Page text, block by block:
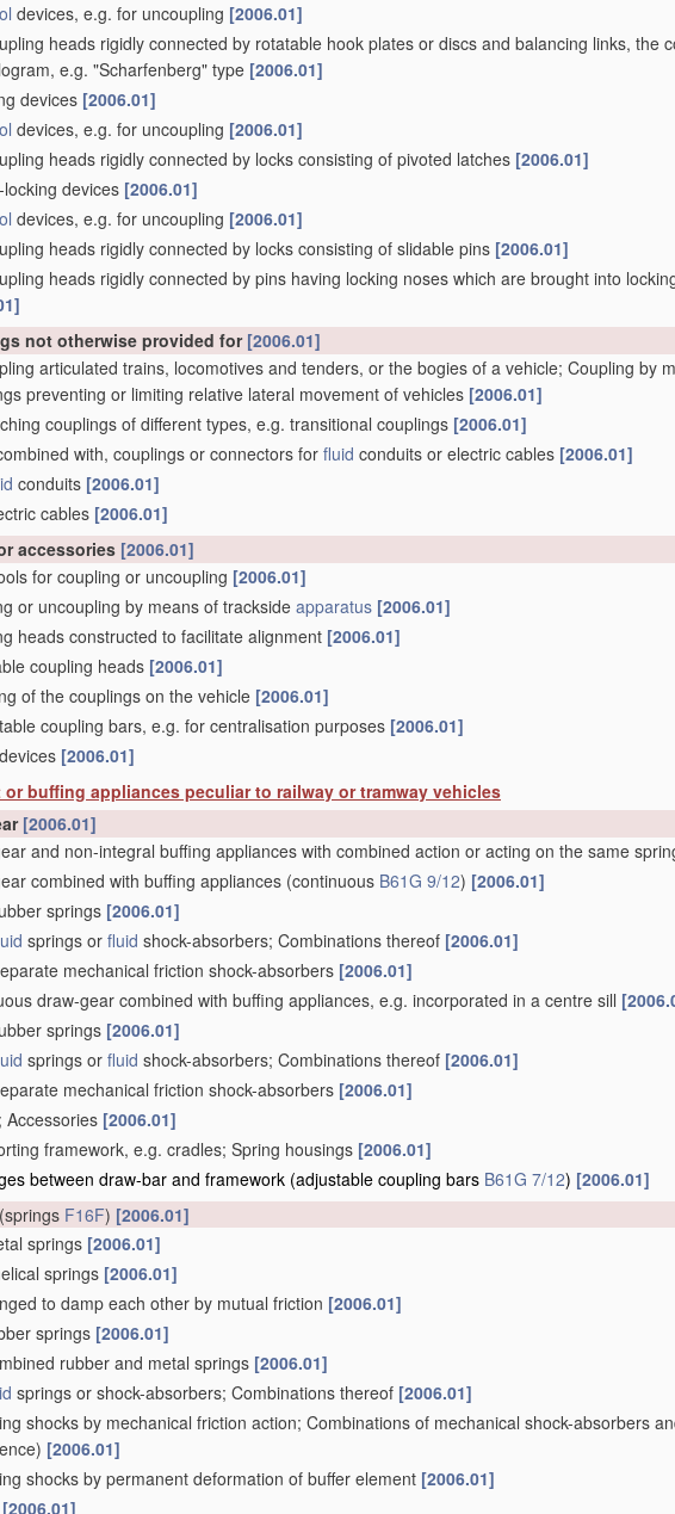
devices, e.g. for uncoupling [2006.01]
heads rigidly connected by rotatable hook plates or discs and balancing links, the
e.g. "Scharfenberg" type [2006.01]
devices [2006.01]
devices, e.g. for uncoupling [2006.01]
heads rigidly connected by locks consisting of pivoted latches [2006.01]
locking devices [2006.01]
devices, e.g. for uncoupling [2006.01]
heads rigidly connected by locks consisting of slidable pins [2006.01]
heads rigidly connected by pins having locking noses which are brought into
not otherwise provided for[2006.01]
articulated trains, locomotives and tenders, or the bogies of a vehicle; Coupling by
preventing or limiting relative lateral movement of vehicles [2006.01]
couplings of different types, e.g. transitional couplings [2006.01]
with, couplings or connectors for fluid conduits or electric cables [2006.01]
conduits [2006.01]
cables [2006.01]
accessories [2006.01]
for coupling or uncoupling [2006.01]
or uncoupling by means of trackside apparatus [2006.01]
heads constructed to facilitate alignment [2006.01]
coupling heads [2006.01]
of the couplings on the vehicle [2006.01]
coupling bars, e.g. for centralisation purposes [2006.01]
[2006.01]
or buffing appliances peculiar to railway or tramway vehicles
[2006.01]
and non-integral buffing appliances with combined action or acting on the same
combined with buffing appliances (continuous B61G 9/12) [2006.01]
springs [2006.01]
springs or fluid shock-absorbers; Combinations thereof [2006.01]
mechanical friction shock-absorbers [2006.01]
draw-gear combined with buffing appliances, e.g. incorporated in a centre sill
springs [2006.01]
springs or fluid shock-absorbers; Combinations thereof [2006.01]
mechanical friction shock-absorbers [2006.01]
Accessories [2006.01]
framework, e.g. cradles; Spring housings [2006.01]
between draw-bar and framework (adjustable coupling bars B61G 7/12) [2006.01]
(springs F16F) [2006.01]
springs [2006.01]
springs [2006.01]
to damp each other by mutual friction [2006.01]
springs [2006.01]
rubber and metal springs [2006.01]
springs or shock-absorbers; Combinations thereof [2006.01]
shocks by mechanical friction action; Combinations of mechanical shock-absorbers
[2006.01]
shocks by permanent deformation of buffer element [2006.01]
[2006.01]